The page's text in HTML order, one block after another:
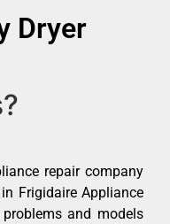
Dryer
repair company
Frigidaire Appliance
and models